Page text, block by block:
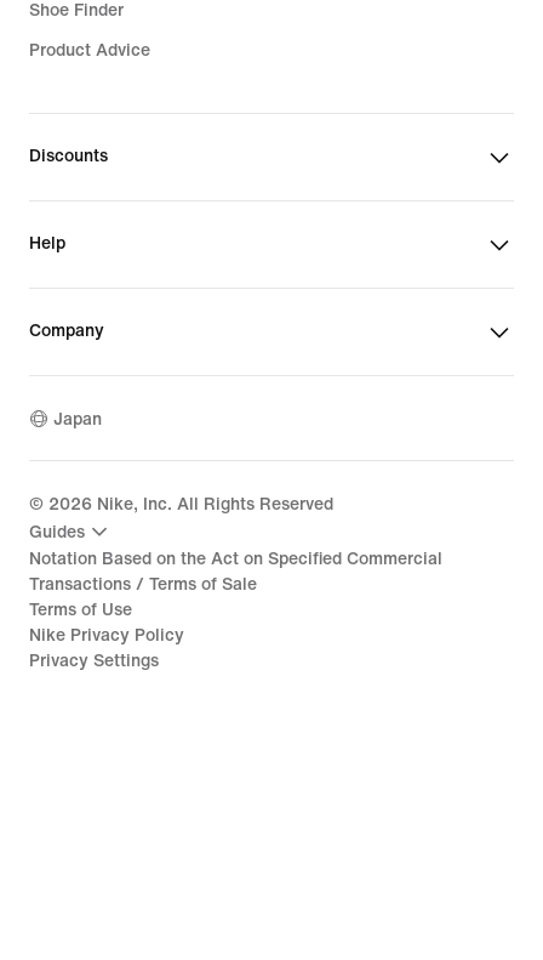
Shoe Finder
Product Advice
Discounts
Help
Company
Japan
© 2026 Nike, Inc. All Rights Reserved
Guides
Notation Based on the Act on Specified Commercial
Transactions / Terms of Sale
Terms of Use
Nike Privacy Policy
Privacy Settings